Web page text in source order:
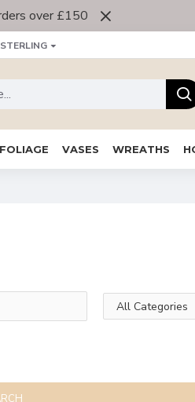
over £150
VASES WREATHS